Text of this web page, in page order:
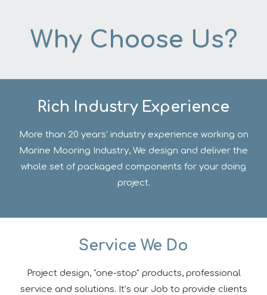
Why Choose Us?
Rich Industry Experience
More than 20 years’ industry experience working on
Marine Mooring Industry, We design and deliver the
whole set of packaged components for your doing
project.
Service We Do
Project design, "one-stop" products, professional
service and solutions. It’s our Job to provide clients